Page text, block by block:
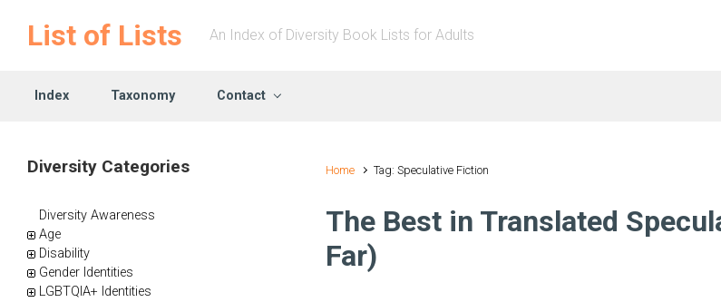
Skip to main content
List of Lists An Index of Diversity Book Lists for Adults
Index Taxonomy Contact
Home Tag: Speculative Fiction
The Best in Translated
Far)
Diversity Categories
Diversity Awareness
Age
Disability
Gender Identities
LGBTQIA+ Identities